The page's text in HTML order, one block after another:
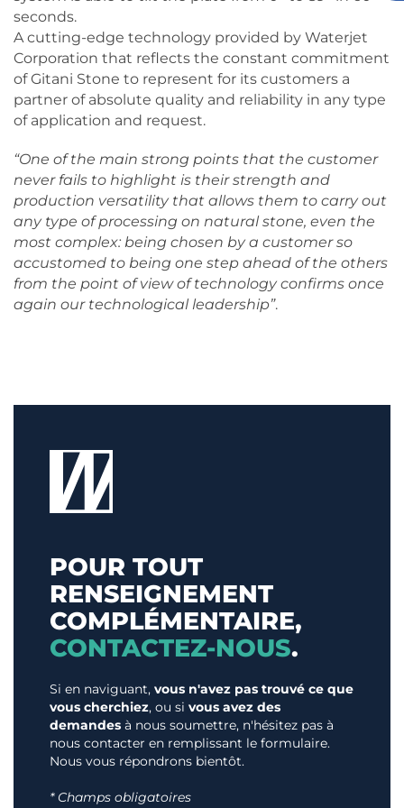
seconds.
A cutting-edge technology provided by Waterjet
Corporation that reflects the constant commitment
of Gitani Stone to represent for its customers a
partner of absolute quality and reliability in any type
of application and request.
“One of the main strong points that the customer
never fails to highlight is their strength and
production versatility that allows them to carry out
any type of processing on natural stone, even the
most complex: being chosen by a customer so
accustomed to being one step ahead of the others
from the point of view of technology confirms once
again our technological leadership”.
POUR TOUT
RENSEIGNEMENT
COMPLÉMENTAIRE,
CONTACTEZ-NOUS.
Si en naviguant, vous n'avez pas trouvé ce que
vous cherchiez, ou si vous avez des
demandes à nous soumettre, n'hésitez pas à
nous contacter en remplissant le formulaire.
Nous vous répondrons bientôt.
* Champs obligatoires